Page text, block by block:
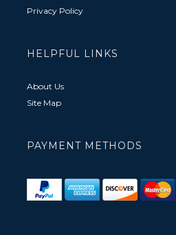
Privacy Policy
HELPFUL LINKS
About Us
Site Map
PAYMENT METHODS